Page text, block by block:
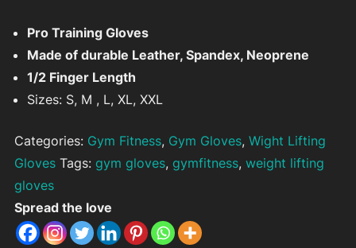
Pro Training Gloves
Made of durable Leather, Spandex, Neoprene
1/2 Finger Length
Sizes: S, M , L, XL, XXL
Categories: Gym Fitness, Gym Gloves, Wight Lifting
Gloves Tags: gym gloves, gymfitness, weight lifting
gloves
Spread the love